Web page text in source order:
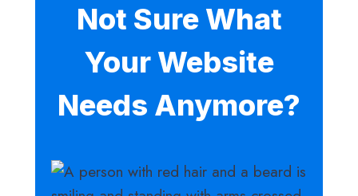
Not Sure What
Your Website
Needs Anymore?